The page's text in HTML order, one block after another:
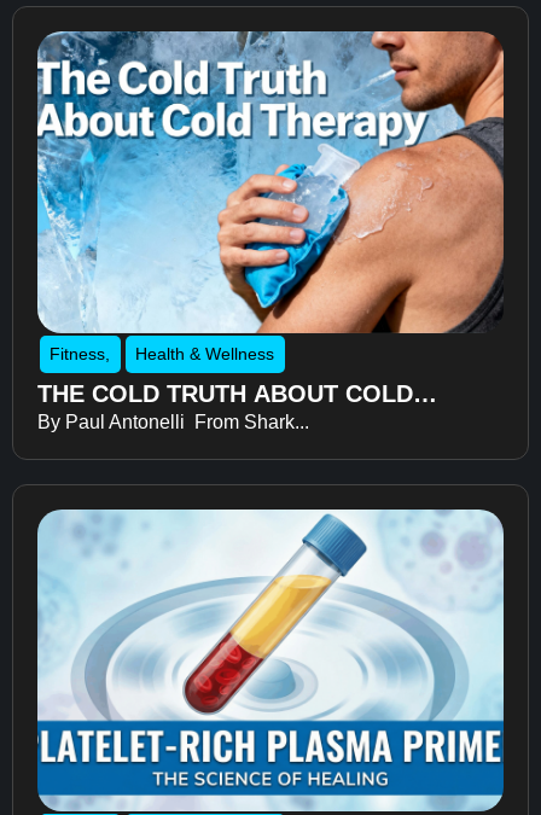
Fitness Health & Wellness
THE COLD TRUTH ABOUT COLD
THERAPY
By Paul Antonelli From Shark...